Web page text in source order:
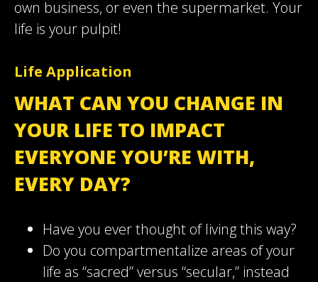
own business, or even the supermarket. Your
life is your pulpit!
Life Application
WHAT CAN YOU CHANGE IN
YOUR LIFE TO IMPACT
EVERYONE YOU’RE WITH,
EVERY DAY?
Have you ever thought of living this way?
Do you compartmentalize areas of your
life as “sacred” versus “secular,” instead